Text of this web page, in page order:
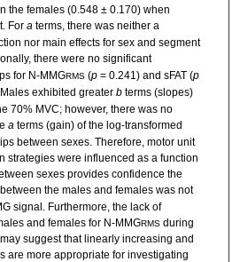
the females (0.548 ± 0.170) when
For aterms, there was neither a
nor main effects for sex and segment
there were no significant
for N-MMGRMS(p= 0.241) and sFAT (p
Males exhibited greater b terms (slopes)
70% MVC; however, there was no
a terms (gain) of the log-transformed
between sexes. Therefore, motor unit
strategies were influenced as a function
sexes provides confidence the
the males and females was not
signal. Furthermore, the lack of
and females for N-MMGRMSduring
suggest that linearly increasing and
are more appropriate for investigating